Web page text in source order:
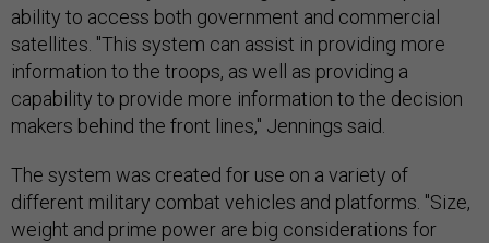
ability to access both government and commercial
satellites. "This system can assist in providing more
information to the troops, as well as providing a
capability to provide more information to the decision
makers behind the front lines," Jennings said.
The system was created for use on a variety of
different military combat vehicles and platforms. "Size,
weight and prime power are big considerations for